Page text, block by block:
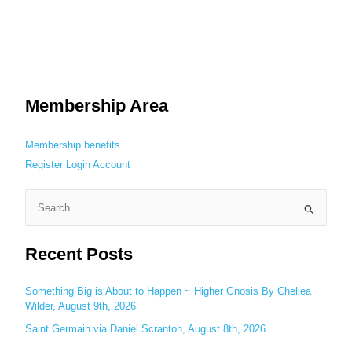
Membership Area
Membership benefits
Register Login Account
a
c
h
f
Recent Posts
Something Big is About to Happen ~ Higher Gnosis By Chellea
Wilder, August 9th, 2026
Saint Germain via Daniel Scranton, August 8th, 2026